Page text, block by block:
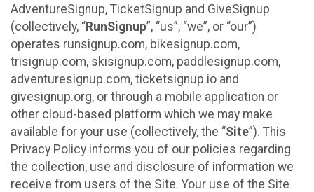
AdventureSignup, TicketSignup and GiveSignup
(collectively, “RunSignup”, “us”, “we”, or “our”)
operates runsignup.com, bikesignup.com,
trisignup.com, skisignup.com, paddlesignup.com,
adventuresignup.com, ticketsignup.io and
givesignup.org, or through a mobile application or
other cloud-based platform which we may make
available for your use (collectively, the “Site”). This
Privacy Policy informs you of our policies regarding
the collection, use and disclosure of information we
receive from users of the Site. Your use of the Site